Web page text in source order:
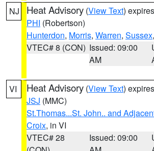
NJ Heat Advisory (View Text)
PHI (Robertson)
Hunterdon, Morris, Warren, Sussex
VTEC# 8 (CON) Issued: 09:00
AM
VI Heat Advisory (View Text)
JSJ (MMC)
St.Thomas...St. John.. and
Croix, in VI
VTEC# 28
Issued: 09:00